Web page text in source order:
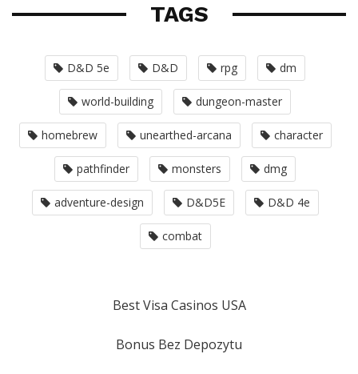
TAGS
D&D 5e D&D rpg dm
world-building dungeon-master
homebrew unearthed-arcana character
pathfinder monsters dmg
adventure-design D&D5E D&D 4e
combat
Best Visa Casinos USA
Bonus Bez Depozytu